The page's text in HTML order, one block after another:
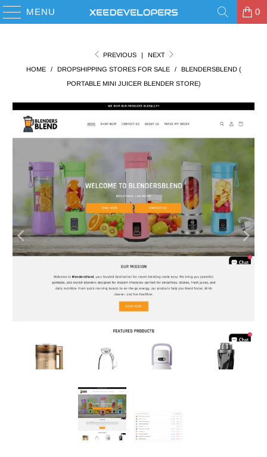
MENU 0
PREVIOUS |
NEXT
HOME
/ DROPSHIPPING STORES FOR SALE /
BLENDERSBLEND (
PORTABLE MINI JUICER BLENDER STORE)